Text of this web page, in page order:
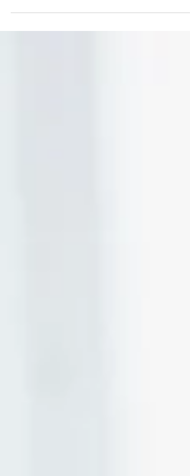
photography for your listing that much more
important.